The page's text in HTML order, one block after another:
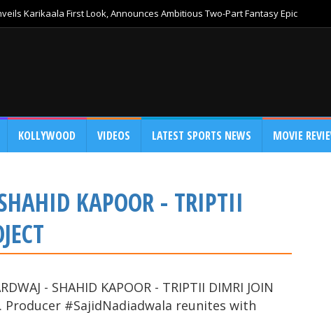
Karikaala First Look, Announces Ambitious Two-Part Fantasy Epic
KOLLYWOOD VIDEOS LATEST SPORTS NEWS MOVIE
KAPOOR - TRIPTII
- SHAHID KAPOOR - TRIPTII DIMRI JOIN
Producer #SajidNadiadwala reunites with